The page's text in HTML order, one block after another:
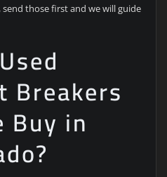
those first and we will guide
Breakers
Buy in